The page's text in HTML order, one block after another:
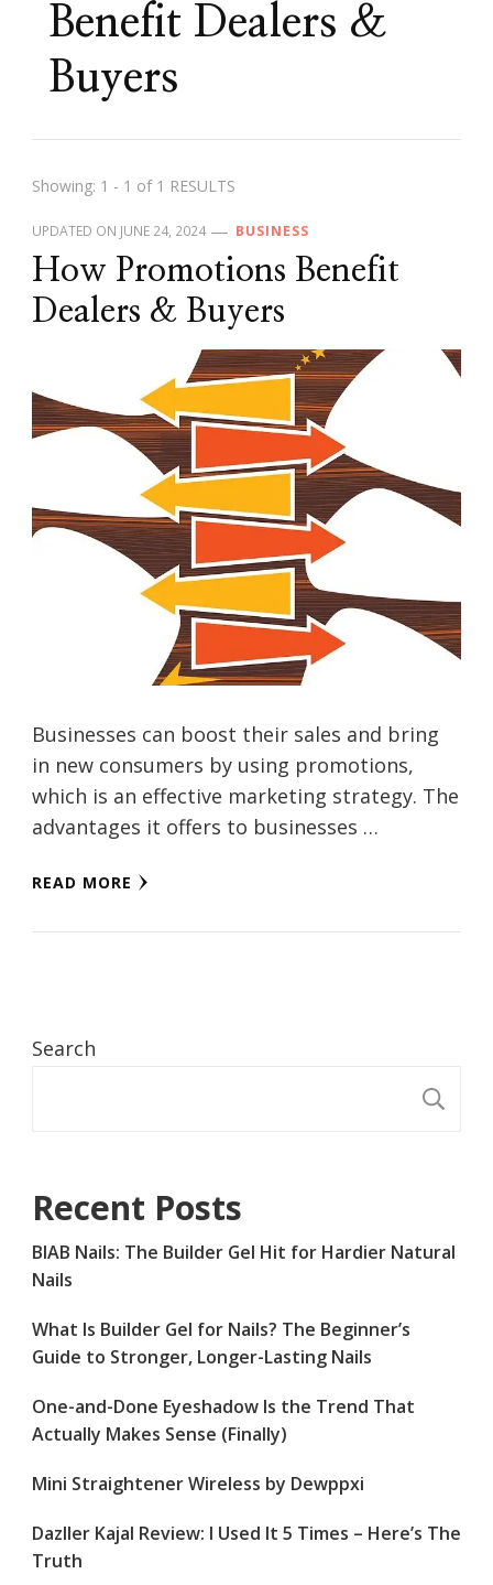
Benefit Dealers &
Buyers
Showing: 1 - 1 of 1 RESULTS
UPDATED ON JUNE 24, 2024 BUSINESS
How Promotions Benefit
Dealers & Buyers
Businesses can boost their sales and bring
in new consumers by using promotions,
which is an effective marketing strategy. The
advantages it offers to businesses …
READ MORE
Search
Recent Posts
BIAB Nails: The Builder Gel Hit for Hardier Natural
Nails
What Is Builder Gel for Nails? The Beginner’s
Guide to Stronger, Longer-Lasting Nails
One-and-Done Eyeshadow Is the Trend That
Actually Makes Sense (Finally)
Mini Straightener Wireless by Dewppxi
Dazller Kajal Review: I Used It 5 Times – Here’s The
Truth